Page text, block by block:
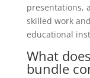
presentations,
skilled work
educational
What
bundle